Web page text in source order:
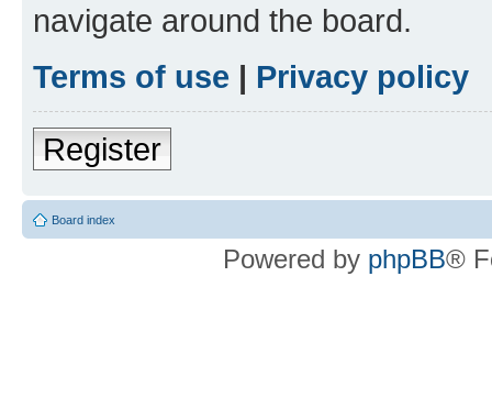
navigate around the board.
Terms of use | Privacy policy
Register
Board index
Powered by phpBB®